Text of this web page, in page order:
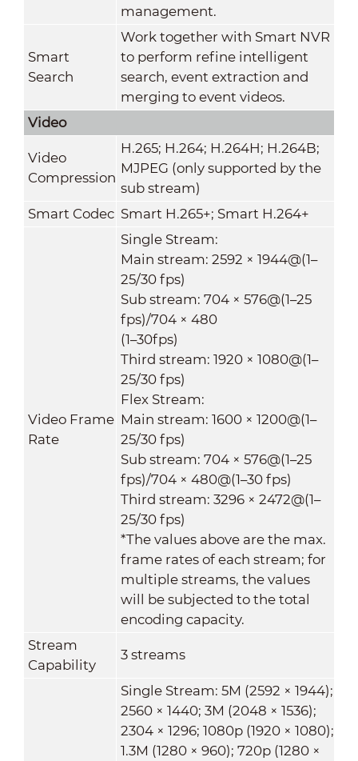
management.
Smart
Search
Work together with Smart NVR
to perform refine intelligent
search, event extraction and
merging to event videos.
Video
Video
Compression
H.265; H.264; H.264H; H.264B;
MJPEG (only supported by the
sub stream)
Smart Codec Smart H.265+; Smart H.264+
Video Frame
Rate
Single Stream:
Main stream: 2592 × 1944@(1–
25/30 fps)
Sub stream: 704 × 576@(1–25
fps)/704 × 480
(1–30fps)
Third stream: 1920 × 1080@(1–
25/30 fps)
Flex Stream:
Main stream: 1600 × 1200@(1–
25/30 fps)
Sub stream: 704 × 576@(1–25
fps)/704 × 480@(1–30 fps)
Third stream: 3296 × 2472@(1–
25/30 fps)
*The values above are the max.
frame rates of each stream; for
multiple streams, the values
will be subjected to the total
encoding capacity.
Stream
Capability
3 streams
Single Stream: 5M (2592 × 1944);
2560 × 1440; 3M (2048 × 1536);
2304 × 1296; 1080p (1920 × 1080);
1.3M (1280 × 960); 720p (1280 ×